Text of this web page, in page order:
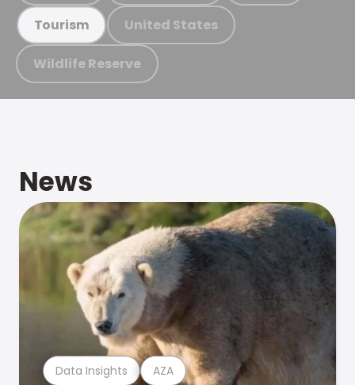
Tourism United States
Wildlife Reserve
News
Data Insights AZA